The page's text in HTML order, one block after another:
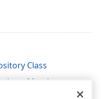
Class
Members